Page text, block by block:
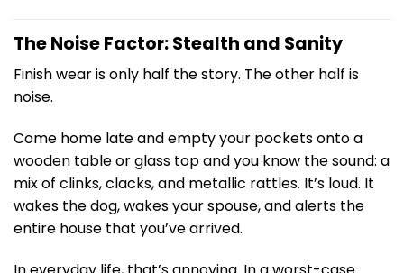
The Noise Factor: Stealth and Sanity
Finish wear is only half the story. The other half is
noise.
Come home late and empty your pockets onto a
wooden table or glass top and you know the sound: a
mix of clinks, clacks, and metallic rattles. It’s loud. It
wakes the dog, wakes your spouse, and alerts the
entire house that you’ve arrived.